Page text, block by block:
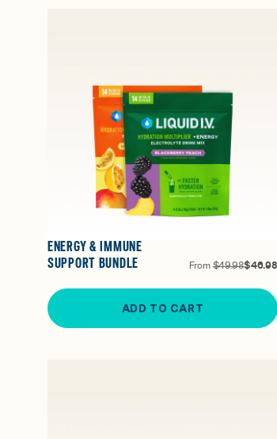
ENERGY & IMMUNE
SUPPORT BUNDLE
From$49.98$46.98
ADD TO CART